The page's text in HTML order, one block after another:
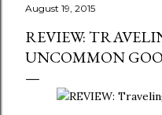
August 19, 2015
REVIEW:
UNCOMMON